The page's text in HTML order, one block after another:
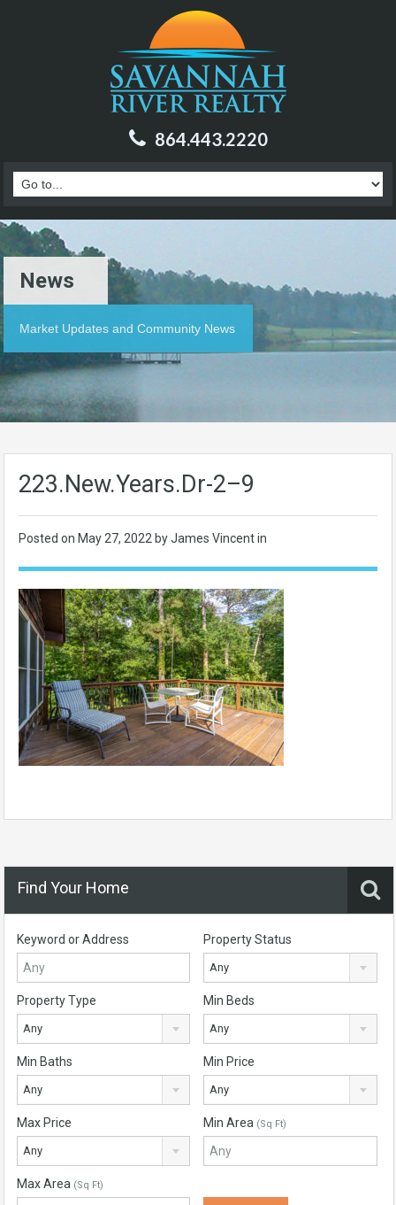
864.443.2220
News
Market Updates and Community News
223.New.Years.Dr-2–9
Posted on May 27, 2022 by James Vincent in
Find Your Home
Keyword or Address Property Status
Any
Property Type
Any
Min Beds
Any
Min Baths
Any
Min Price
Any
Max Price
Any
Min Area (Sq Ft)
Max Area (Sq Ft)